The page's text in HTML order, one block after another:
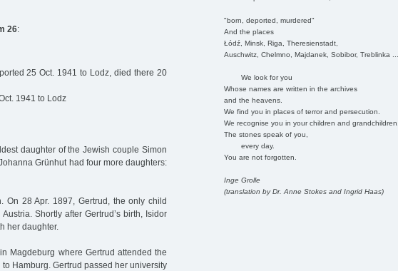
"born, deported, murdered"
And the places
Łódź, Minsk, Riga, Theresienstadt,
Auschwitz, Chelmno, Majdanek, Sobibor, Treblinka
We look for you
Whose names are written in the archives
and the heavens.
We find you in places of terror and persecution.
We recognise you in your children and
The stones speak of you,
every day.
You are not forgotten.
Inge Grolle
(translation by Dr. Anne Stokes and Ingrid Haas)
26:
25 Oct. 1941 to Lodz, died there 20
1941 to Lodz
daughter of the Jewish couple Simon
Grünhut had four more daughters:
On 28 Apr. 1897, Gertrud, the only child
Shortly after Gertrud’s birth, Isidor
her daughter.
Magdeburg where Gertrud attended the
Hamburg. Gertrud passed her university